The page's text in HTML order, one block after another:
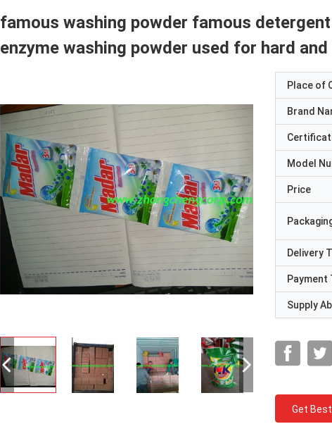
famous washing powder famous
enzyme washing powder used for hard
Place of
Brand
Model
Price
Delivery
Payment
Supply
Get